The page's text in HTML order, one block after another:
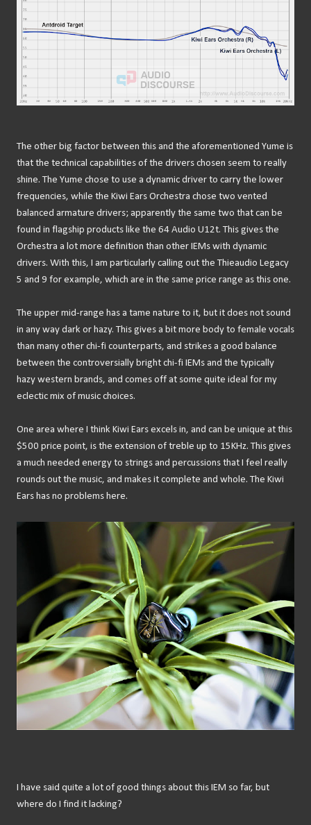
The other big factor between this and the aforementioned Yume is
that the technical capabilities of the drivers chosen seem to really
shine. The Yume chose to use a dynamic driver to carry the lower
frequencies, while the Kiwi Ears Orchestra chose two vented
balanced armature drivers; apparently the same two that can be
found in flagship products like the 64 Audio U12t. This gives the
Orchestra a lot more definition than other IEMs with dynamic
drivers. With this, I am particularly calling out the Thieaudio Legacy
5 and 9 for example, which are in the same price range as this one.
The upper mid-range has a tame nature to it, but it does not sound
in any way dark or hazy. This gives a bit more body to female vocals
than many other chi-fi counterparts, and strikes a good balance
between the controversially bright chi-fi IEMs and the typically
hazy western brands, and comes off at some quite ideal for my
eclectic mix of music choices.
One area where I think Kiwi Ears excels in, and can be unique at this
$500 price point, is the extension of treble up to 15KHz. This gives
a much needed energy to strings and percussions that I feel really
rounds out the music, and makes it complete and whole. The Kiwi
Ears has no problems here.
I have said quite a lot of good things about this IEM so far, but
where do I find it lacking?